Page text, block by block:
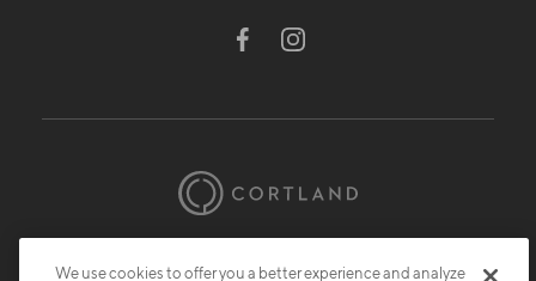
We use cookies to offer you a better experience and analyze